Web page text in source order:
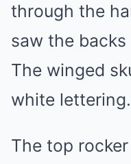
through the
saw the
The winged
white lettering.
The top